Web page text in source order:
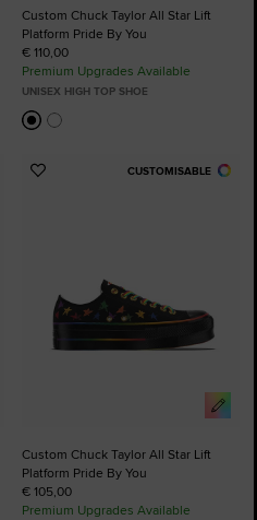
Custom Chuck Taylor All Star Lift
Platform Pride By You
€ 110,00
Premium Upgrades Available
UNISEX HIGH TOP SHOE
CUSTOMISABLE
Add
Custom Chuck Taylor All Star Lift
Platform Pride By You
€ 105,00
Premium Upgrades Available